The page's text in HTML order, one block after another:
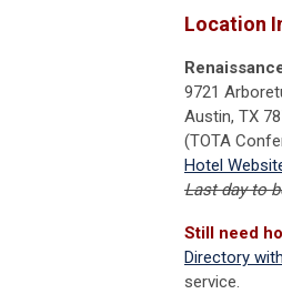
Location
9721
Austin, TX
(TOTA
Hotel
Last day to
Still need
Directory
service.